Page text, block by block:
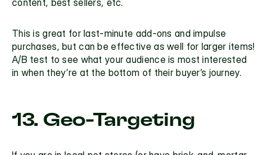
This is great for last-minute add-ons and impulse
purchases, but can be effective as well for larger items!
A/B test to see what your audience is most interested
in when they’re at the bottom of their buyer’s journey.
13. Geo-Targeting